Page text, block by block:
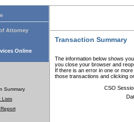
Attorney
Online
Summary
Lists
Transaction Summary
The information below shows
you close your browser and
If there is an error in one or
those transactions and clicking
CSO